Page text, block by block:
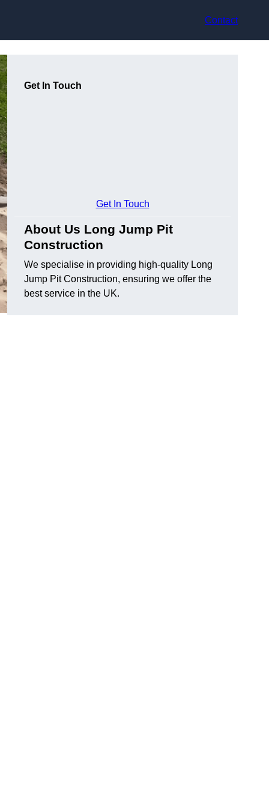
Contact
Get In Touch
Get In Touch
About Us Long Jump Pit
Construction
We specialise in providing high-quality Long
Jump Pit Construction, ensuring we offer the
best service in the UK.